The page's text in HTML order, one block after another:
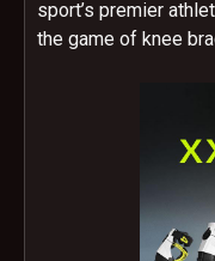
sport’s premier
the game of knee